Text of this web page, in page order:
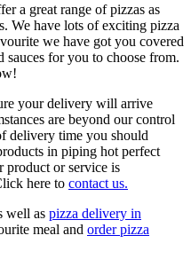
a great range of pizzas as
We have lots of exciting pizza
we have got you covered
sauces for you to choose from.
your delivery will arrive
are beyond our control
delivery time you should
in piping hot perfect
product or service is
here to contact us.
well as pizza delivery in
meal and order pizza